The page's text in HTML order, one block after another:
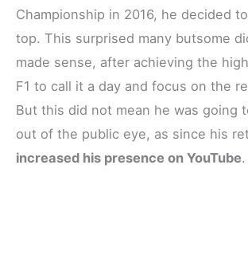
Championship in 2016, he decided
top. This surprised many butsome
made sense, after achieving the
F1 to call it a day and focus on the
But this did not mean he was going
out of the public eye, as since his
increased his presence on YouTube.